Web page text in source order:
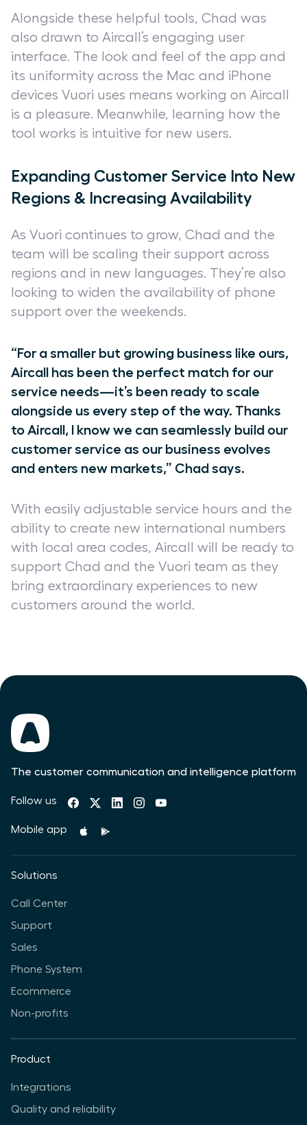
Alongside these helpful tools, Chad was
also drawn to Aircall’s engaging user
interface. The look and feel of the app and
its uniformity across the Mac and iPhone
devices Vuori uses means working on Aircall
is a pleasure. Meanwhile, learning how the
tool works is intuitive for new users.
Expanding Customer Service Into New
Regions & Increasing Availability
As Vuori continues to grow, Chad and the
team will be scaling their support across
regions and in new languages. They’re also
looking to widen the availability of phone
support over the weekends.
“For a smaller but growing business like ours,
Aircall has been the perfect match for our
service needs—it’s been ready to scale
alongside us every step of the way. Thanks
to Aircall, I know we can seamlessly build our
customer service as our business evolves
and enters new markets,” Chad says.
With easily adjustable service hours and the
ability to create new international numbers
with local area codes, Aircall will be ready to
support Chad and the Vuori team as they
bring extraordinary experiences to new
customers around the world.
The customer communication and intelligence platform
Follow us
Mobile app
Solutions
Call Center
Support
Sales
Phone System
Ecommerce
Non-profits
Product
Integrations
Quality and reliability